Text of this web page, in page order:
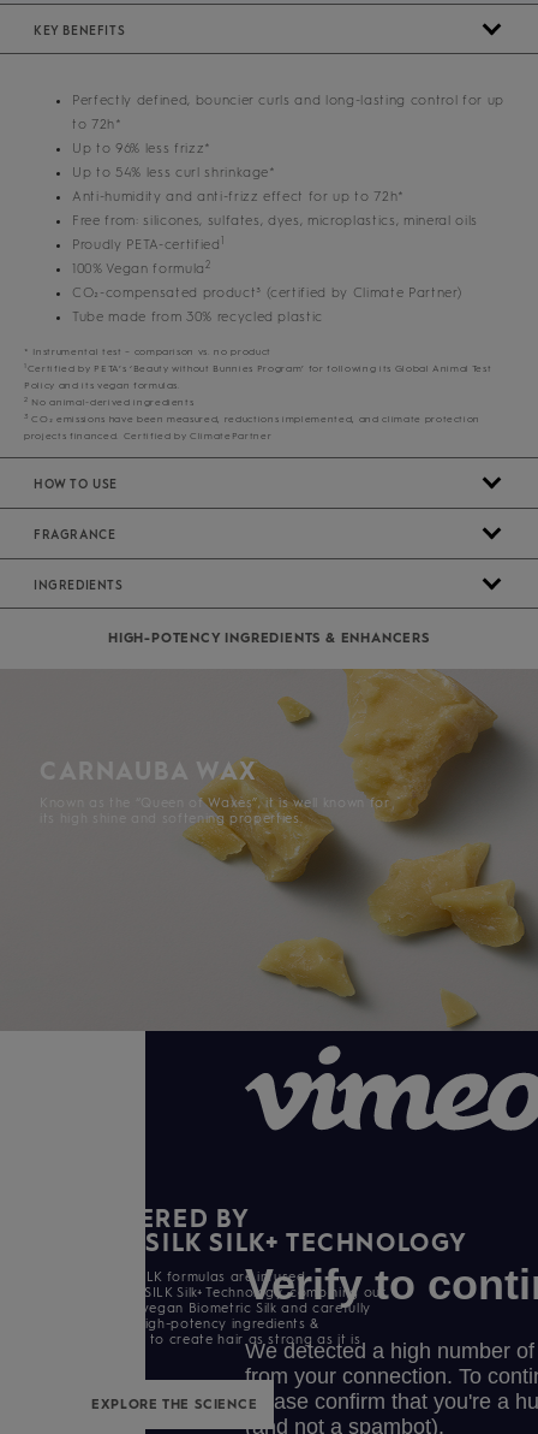
KEY BENEFITS
Perfectly defined, bouncier curls and long-lasting control for up
to 72h*
Up to 96% less frizz*
Up to 54% less curl shrinkage*
Anti-humidity and anti-frizz effect for up to 72h*
Free from: silicones, sulfates, dyes, microplastics, mineral oils
Proudly PETA-certified 1
100% Vegan formula 2
CO₂-compensated product³ (certified by Climate Partner)
Tube made from 30% recycled plastic
* Instrumental test – comparison vs. no product
1 Certified by PETA’s ‘Beauty without Bunnies Program’ for following its Global Animal Test
Policy and its vegan formulas.
2 No animal-derived ingredients
3 CO₂ emissions have been measured, reductions implemented, and climate protection
projects financed. Certified by ClimatePartner
HOW TO USE
FRAGRANCE
INGREDIENTS
HIGH-POTENCY INGREDIENTS & ENHANCERS
CARNAUBA WAX
Known as the “Queen of Waxes”, it is well known for
its high shine and softening properties.
BIOMIMETIC SILK
POWERED BY
KERASILK SILK+ TECHNOLOGY
All KERASILK formulas are infused
with KERASILK Silk+ Technology. combining our
exclusive vegan Biometric Silk and carefully
selected high-potency ingredients &
enhancers to create hair as strong as it is
EXPLORE THE SCIENCE